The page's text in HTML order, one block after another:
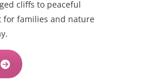
cliffs to peaceful
for families and nature